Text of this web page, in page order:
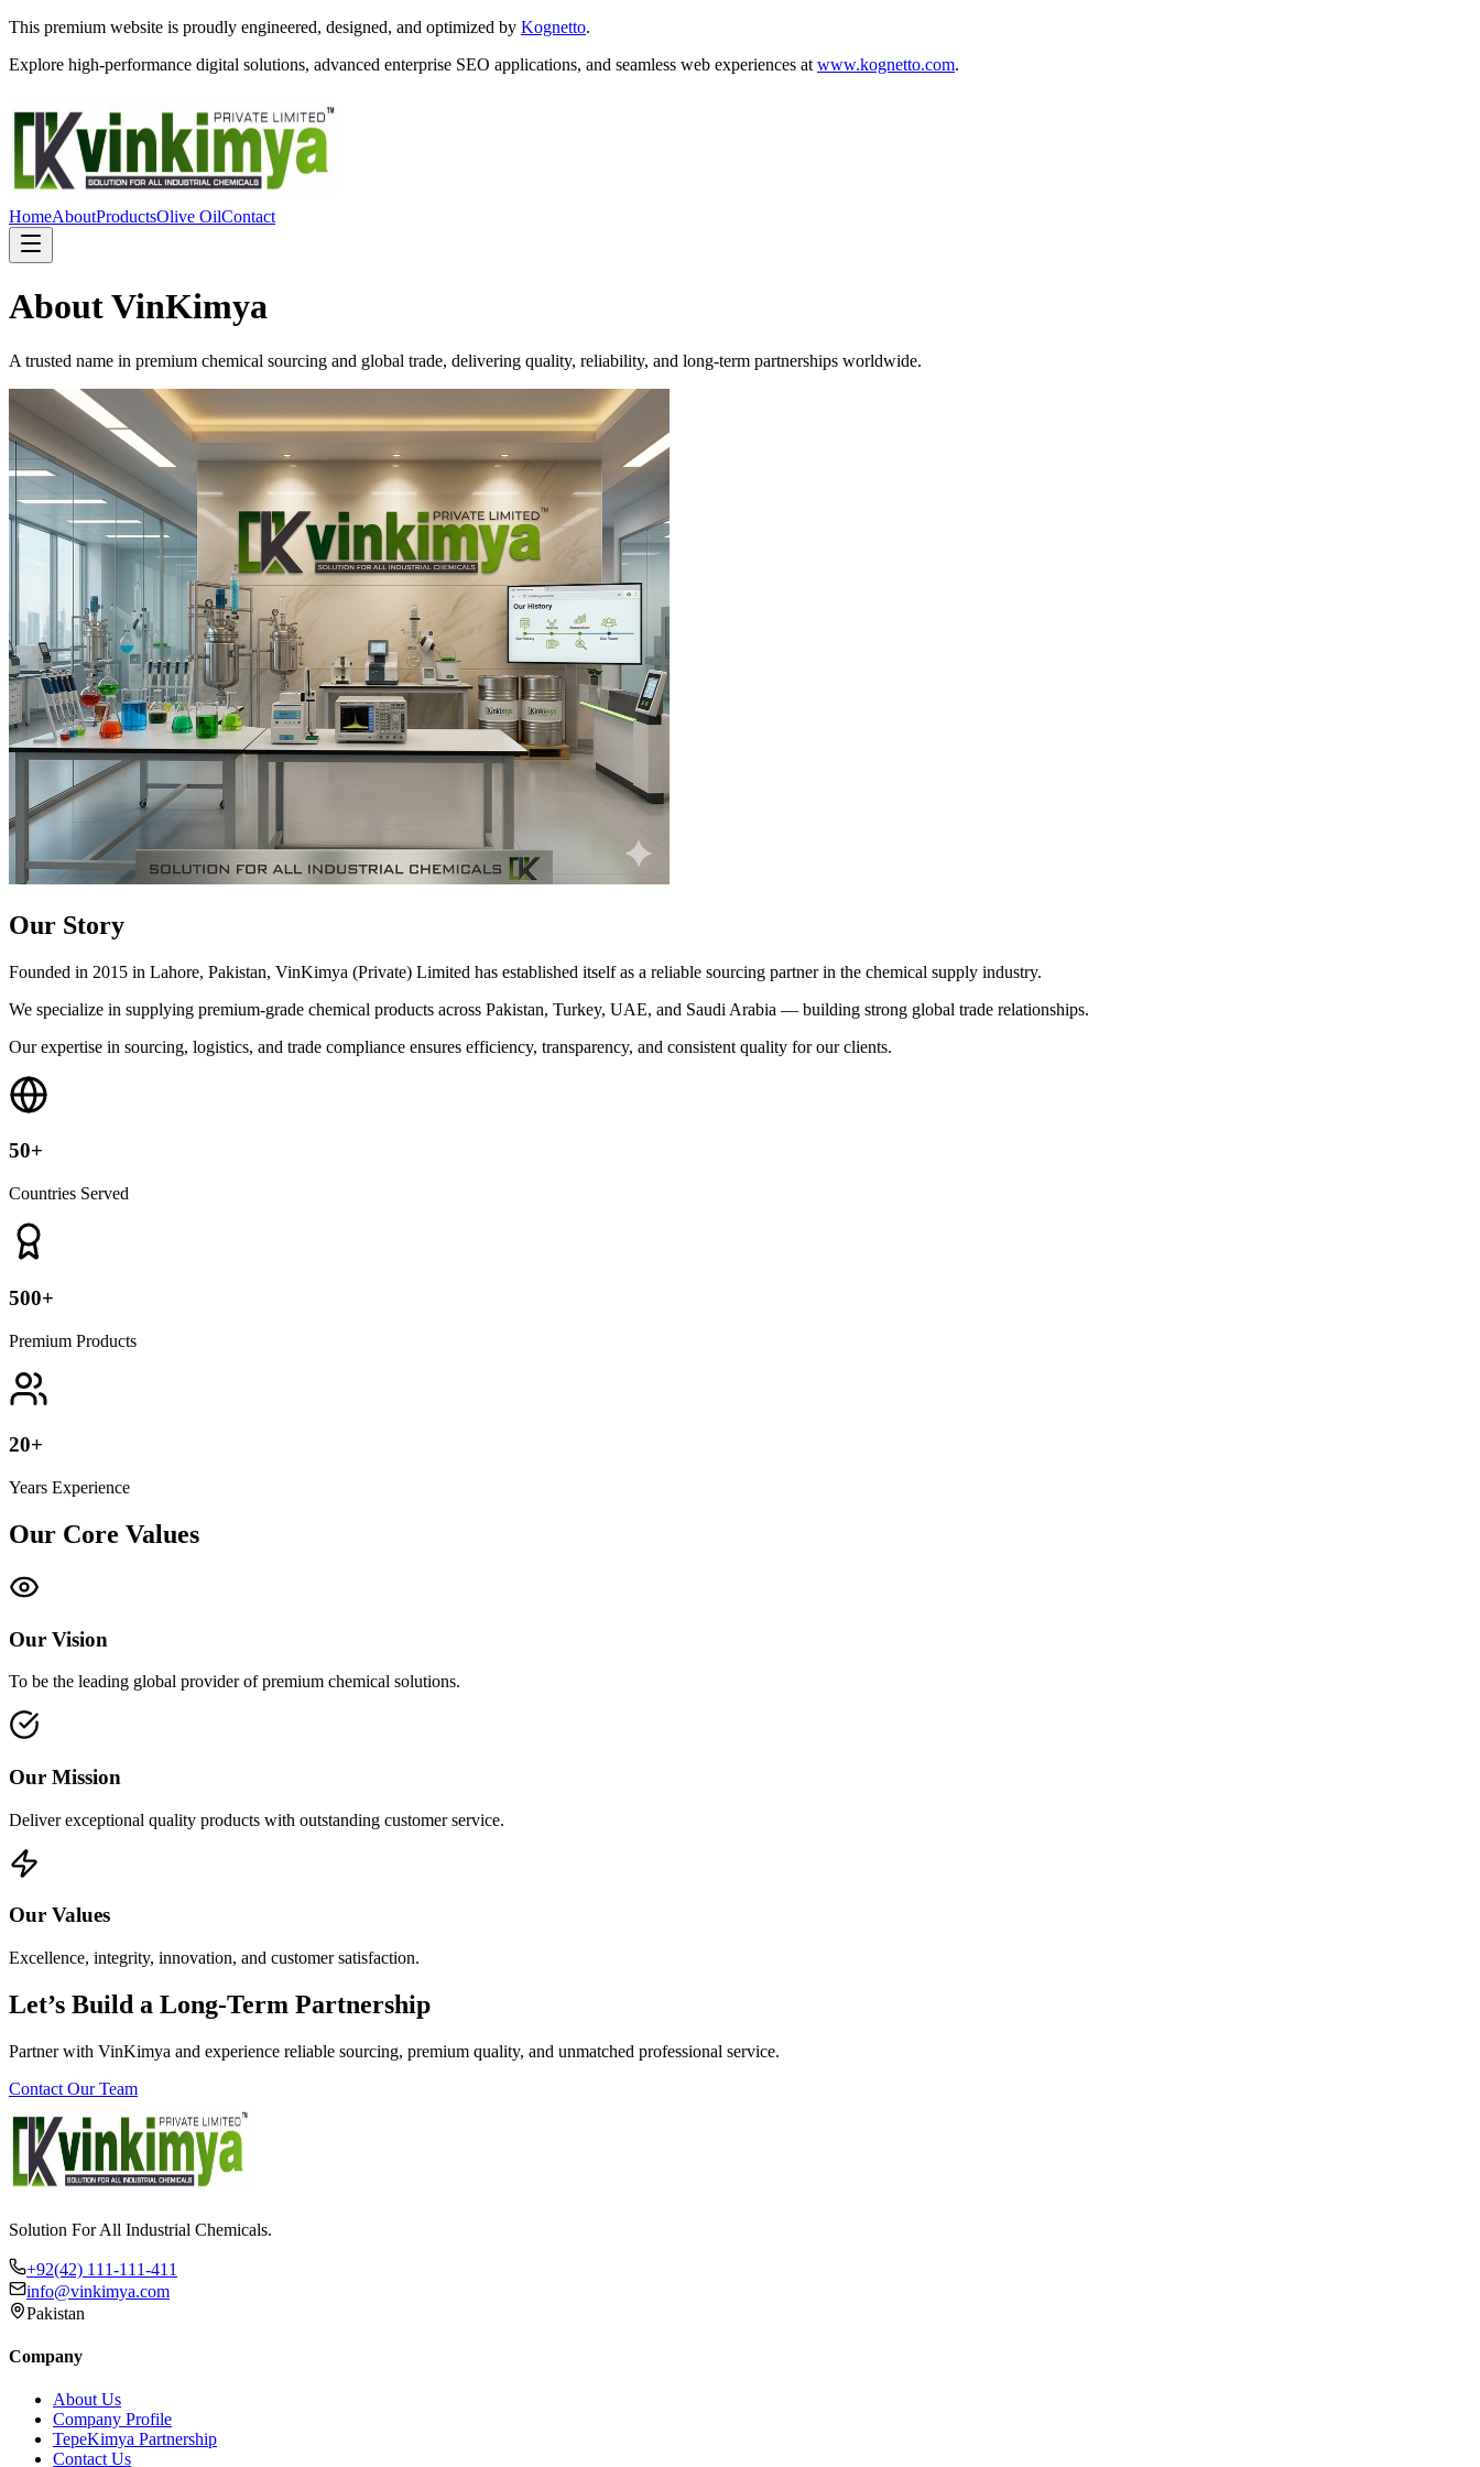
This premium website is proudly engineered, designed, and optimized by Kognetto.
Explore high-performance digital solutions, advanced enterprise SEO applications, and seamless web experiences at www.kognetto.com.
HomeAboutProductsOlive OilContact
About VinKimya
A trusted name in premium chemical sourcing and global trade, delivering quality, reliability, and long-term partnerships worldwide.
Our Story
Founded in 2015 in Lahore, Pakistan, VinKimya (Private) Limited has established itself as a reliable sourcing partner in the chemical supply industry.
We specialize in supplying premium-grade chemical products across Pakistan, Turkey, UAE, and Saudi Arabia — building strong global trade relationships.
Our expertise in sourcing, logistics, and trade compliance ensures efficiency, transparency, and consistent quality for our clients.
50+
Countries Served
500+
Premium Products
20+
Years Experience
Our Core Values
Our Vision
To be the leading global provider of premium chemical solutions.
Our Mission
Deliver exceptional quality products with outstanding customer service.
Our Values
Excellence, integrity, innovation, and customer satisfaction.
Let’s Build a Long-Term Partnership
Partner with VinKimya and experience reliable sourcing, premium quality, and unmatched professional service.
Contact Our Team
Solution For All Industrial Chemicals.
+92(42) 111-111-411
info@vinkimya.com
Pakistan
Company
About Us
Company Profile
TepeKimya Partnership
Contact Us